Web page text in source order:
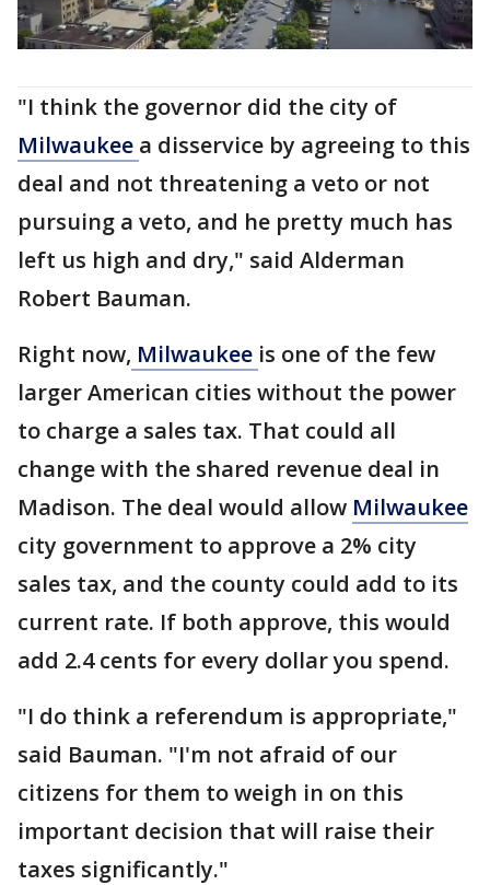
"I think the governor did the city of
Milwaukee a disservice by agreeing to this
deal and not threatening a veto or not
pursuing a veto, and he pretty much has
left us high and dry," said Alderman
Robert Bauman.
Right now, Milwaukee is one of the few
larger American cities without the power
to charge a sales tax. That could all
change with the shared revenue deal in
Madison. The deal would allow Milwaukee
city government to approve a 2% city
sales tax, and the county could add to its
current rate. If both approve, this would
add 2.4 cents for every dollar you spend.
"I do think a referendum is appropriate,"
said Bauman. "I'm not afraid of our
citizens for them to weigh in on this
important decision that will raise their
taxes significantly."